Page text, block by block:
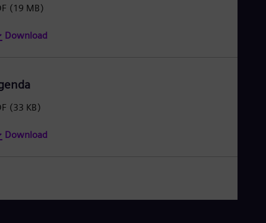
(19 MB)
Download
(33 KB)
Download